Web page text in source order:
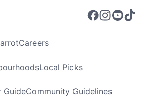
Careers
Local Picks
GuideCommunity Guidelines